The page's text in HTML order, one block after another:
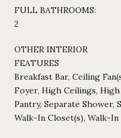
FULL BATHROOMS:
2
OTHER INTERIOR
FEATURES
Breakfast Bar, Ceiling
Foyer, High Ceilings,
Pantry, Separate Shower,
Walk-In Closet(s), Walk-